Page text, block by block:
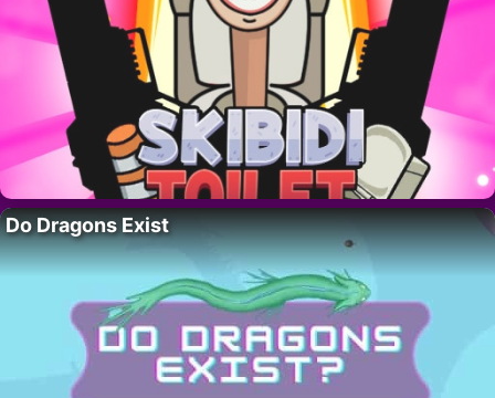
Do Dragons Exist